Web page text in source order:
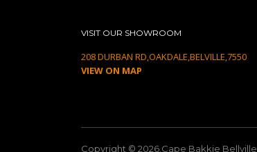
VISIT OUR SHOWROOM
208 DURBAN RD,OAKDALE,BELVILLE,7550
VIEW ON MAP
Copyright © 2026.Cape Bakkie Bellville